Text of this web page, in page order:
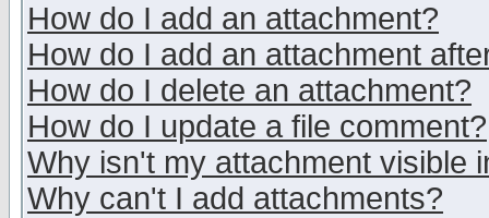
How do I add an attachment?
How do I add an attachment
How do I delete an attachment?
How do I update a file comment?
Why isn't my attachment visible
Why can't I add attachments?